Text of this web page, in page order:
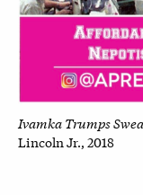
Ivamka Trumps
Lincoln Jr., 2018